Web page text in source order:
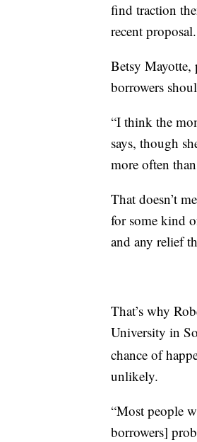
find traction
recent proposal.
Betsy Mayotte,
borrowers
“I think the
says, though
more often
That doesn’t
for some kind
and any relief
That’s why
University in
chance of
unlikely.
“Most people
borrowers]